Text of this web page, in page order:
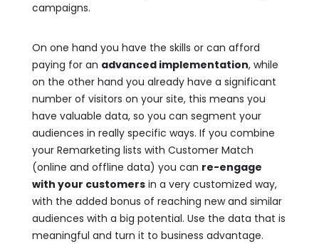
campaigns.
On one hand you have the skills or can afford
paying for an advanced implementation, while
on the other hand you already have a significant
number of visitors on your site, this means you
have valuable data, so you can segment your
audiences in really specific ways. If you combine
your Remarketing lists with Customer Match
(online and offline data) you can re-engage
with your customersin a very customized way,
with the added bonus of reaching new and similar
audiences with a big potential. Use the data that is
meaningful and turn it to business advantage.